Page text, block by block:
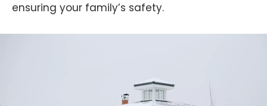
ensuring your family’s safety.